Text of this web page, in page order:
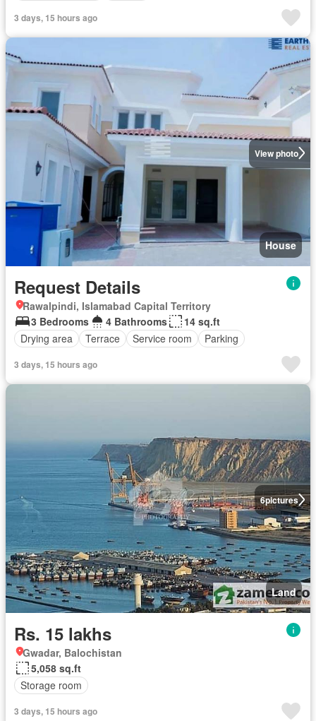
3 days, 15 hours ago
View photo
House
Request Details
Rawalpindi, Islamabad Capital Territory
3 Bedrooms
4 Bathrooms
14 sq.ft
Drying area
Terrace Service room Parking
3 days, 15 hours ago
6pictures
Land
Rs. 15 lakhs
Gwadar, Balochistan
5,058 sq.ft
Storage room
3 days, 15 hours ago